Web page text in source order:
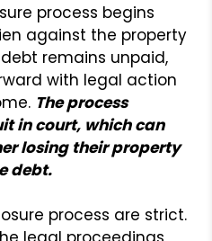
process begins
against the property
remains unpaid,
with legal action
The process
in court, which can
losing their property
debt.
process are strict.